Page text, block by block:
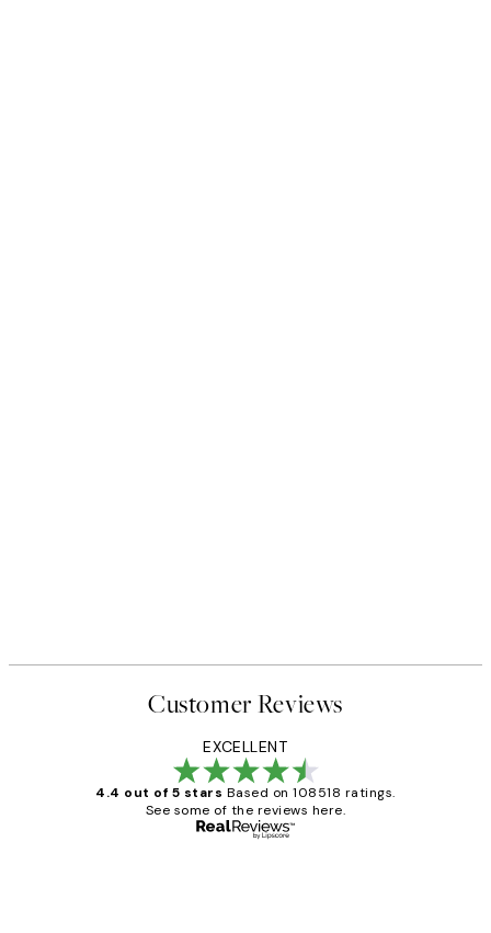
Customer Reviews
EXCELLENT
4.4 out of 5 stars Based on 108518 ratings.
See some of the reviews here.